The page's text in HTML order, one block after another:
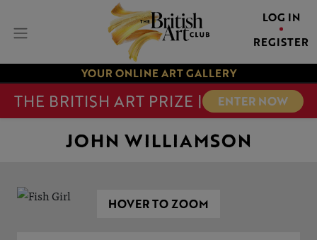
LOG IN
REGISTER
YOUR ONLINE ART GALLERY
THE BRITISH ART PRIZE | ENTER NOW
JOHN WILLIAMSON
HOVER TO ZOOM